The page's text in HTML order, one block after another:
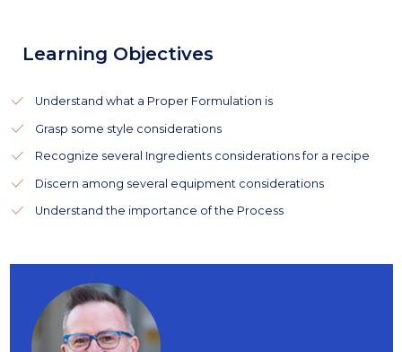
Learning Objectives
Understand what a Proper Formulation is
Grasp some style considerations
Recognize several Ingredients considerations for a recipe
Discern among several equipment considerations
Understand the importance of the Process